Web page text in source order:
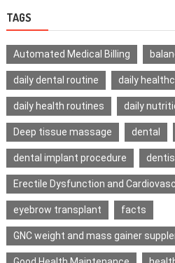
TAGS
Automated Medical Billing
daily dental routine daily
daily health routines daily
Deep tissue massage dental
dental implant procedure
Erectile Dysfunction and
eyebrow transplant facts
GNC weight and mass gainer